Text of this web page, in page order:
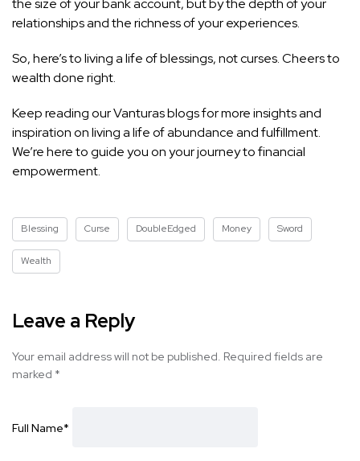
the size of your bank account, but by the depth of your
relationships and the richness of your experiences.
So, here’s to living a life of blessings, not curses. Cheers to
wealth done right.
Keep reading our Vanturas blogs for more insights and
inspiration on living a life of abundance and fulfillment.
We’re here to guide you on your journey to financial
empowerment.
Blessing Curse DoubleEdged Money Sword
Wealth
Leave a Reply
Your email address will not be published. Required fields are
marked *
Full Name*